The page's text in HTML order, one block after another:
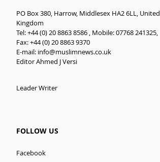
PO Box 380, Harrow, Middlesex HA2 6LL, United
Kingdom
Tel: +44 (0) 20 8863 8586 , Mobile: 07768 241325,
Fax: +44 (0) 20 8863 9370
E-mail: info@muslimnews.co.uk
Editor Ahmed J Versi
Leader Writer
FOLLOW US
Facebook